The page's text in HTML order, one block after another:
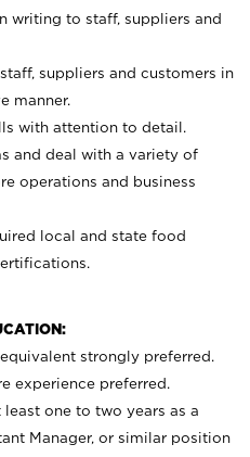
writing to staff, suppliers and
suppliers and customers in
manner.
with attention to detail.
and deal with a variety of
operations and business
local and state food
strongly preferred.
experience preferred.
one to two years as a
Manager, or similar position